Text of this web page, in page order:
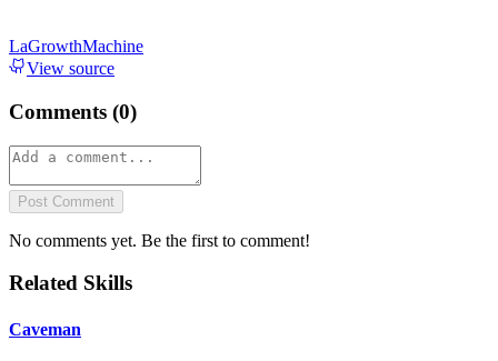
LaGrowthMachine
View source
Comments (0)
Post Comment
No comments yet. Be the first to comment!
Related Skills
Caveman